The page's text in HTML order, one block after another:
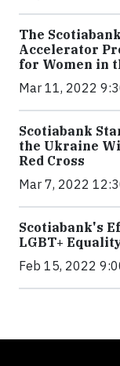
The
Accelerator
for Women in
Mar 11, 2022
Scotiabank
the Ukraine
Red Cross
Mar 7, 2022
Scotiabank's
LGBT+
Feb 15, 2022